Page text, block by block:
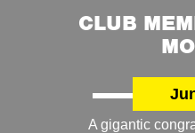
CLUB
A gigantic